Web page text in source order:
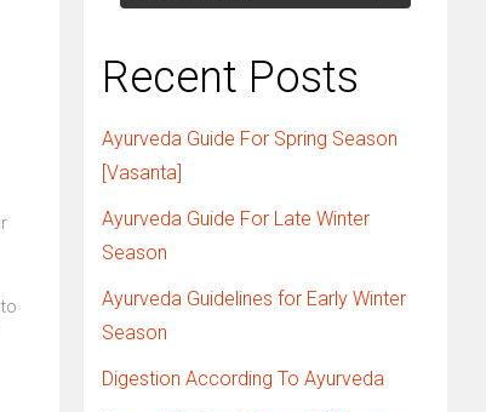
Recent Posts
Ayurveda Guide For Spring Season
[Vasanta]
Ayurveda Guide For Late Winter
Season
Ayurveda Guidelines for Early Winter
Season
Digestion According To Ayurveda